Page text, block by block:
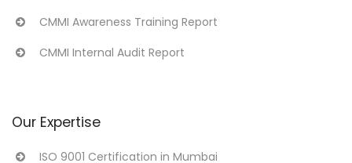
CMMI Awareness Training Report
CMMI Internal Audit Report
Our Expertise
ISO 9001 Certification in Mumbai